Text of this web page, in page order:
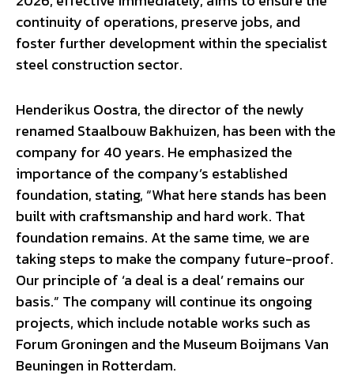
continuity of operations, preserve jobs, and
foster further development within the specialist
steel construction sector.
Henderikus Oostra, the director of the newly
renamed Staalbouw Bakhuizen, has been with the
company for 40 years. He emphasized the
importance of the company’s established
foundation, stating, “What here stands has been
built with craftsmanship and hard work. That
foundation remains. At the same time, we are
taking steps to make the company future-proof.
Our principle of ‘a deal is a deal’ remains our
basis.” The company will continue its ongoing
projects, which include notable works such as
Forum Groningen and the Museum Boijmans Van
Beuningen in Rotterdam.